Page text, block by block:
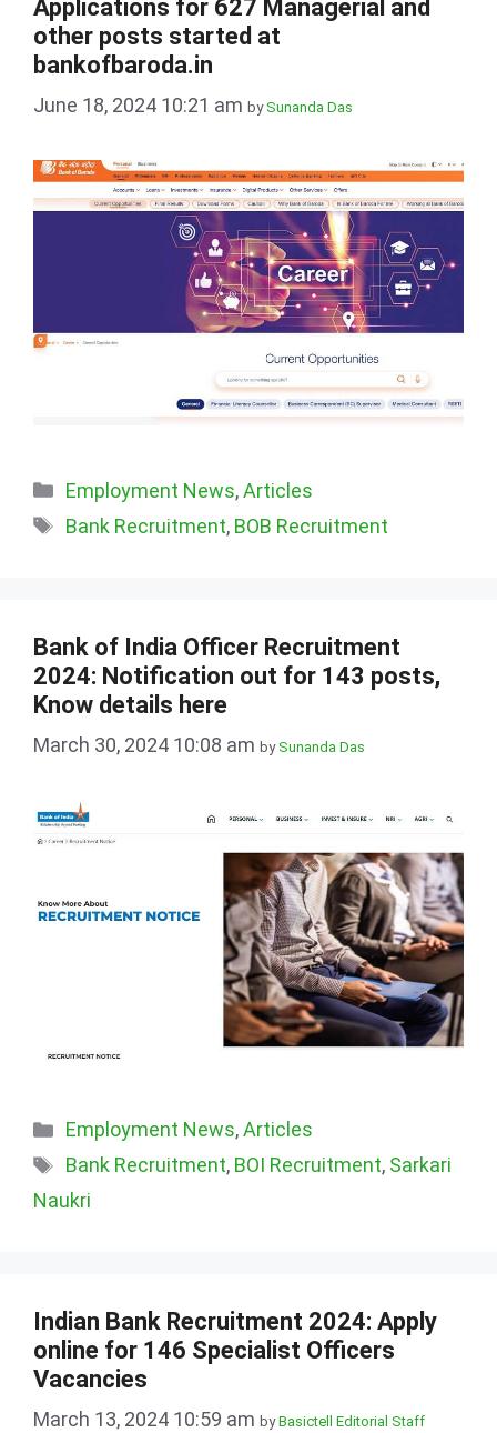
Applications for 627 Managerial and
other posts started at
bankofbaroda.in
June 18, 2024 10:21 am by Sunanda Das
Categories
Employment News,Articles
Tags
Bank Recruitment, BOB Recruitment
Bank of India Officer Recruitment
2024: Notification out for 143 posts,
Know details here
March 30, 2024 10:08 am by Sunanda Das
Categories
Employment News,Articles
Tags
Bank Recruitment, BOI Recruitment, Sarkari
Naukri
Indian Bank Recruitment 2024: Apply
online for 146 Specialist Officers
Vacancies
March 13, 2024 10:59 am byBasictell Editorial Staff